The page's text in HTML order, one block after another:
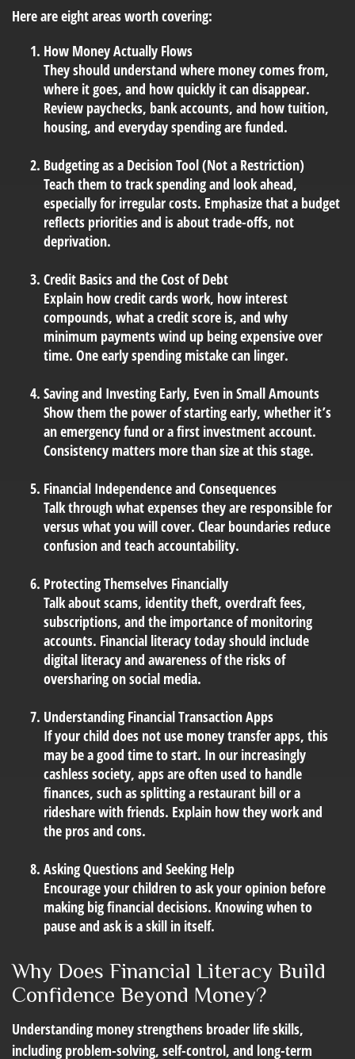
Here are eight areas worth covering:
How Money Actually Flows
They should understand where money comes from,
where it goes, and how quickly it can disappear.
Review paychecks, bank accounts, and how tuition,
housing, and everyday spending are funded.
Budgeting as a Decision Tool (Not a Restriction)
Teach them to track spending and look ahead,
especially for irregular costs. Emphasize that a budget
reflects priorities and is about trade-offs, not
deprivation.
Credit Basics and the Cost of Debt
Explain how credit cards work, how interest
compounds, what a credit score is, and why
minimum payments wind up being expensive over
time. One early spending mistake can linger.
Saving and Investing Early, Even in Small Amounts
Show them the power of starting early, whether it’s
an emergency fund or a first investment account.
Consistency matters more than size at this stage.
Financial Independence and Consequences
Talk through what expenses they are responsible for
versus what you will cover. Clear boundaries reduce
confusion and teach accountability.
Protecting Themselves Financially
Talk about scams, identity theft, overdraft fees,
subscriptions, and the importance of monitoring
accounts. Financial literacy today should include
digital literacy and awareness of the risks of
oversharing on social media.
Understanding Financial Transaction Apps
If your child does not use money transfer apps, this
may be a good time to start. In our increasingly
cashless society, apps are often used to handle
finances, such as splitting a restaurant bill or a
rideshare with friends. Explain how they work and
the pros and cons.
Asking Questions and Seeking Help
Encourage your children to ask your opinion before
making big financial decisions. Knowing when to
pause and ask is a skill in itself.
Why Does Financial Literacy Build
Confidence Beyond Money?
Understanding money strengthens broader life skills,
including problem-solving, self-control, and long-term